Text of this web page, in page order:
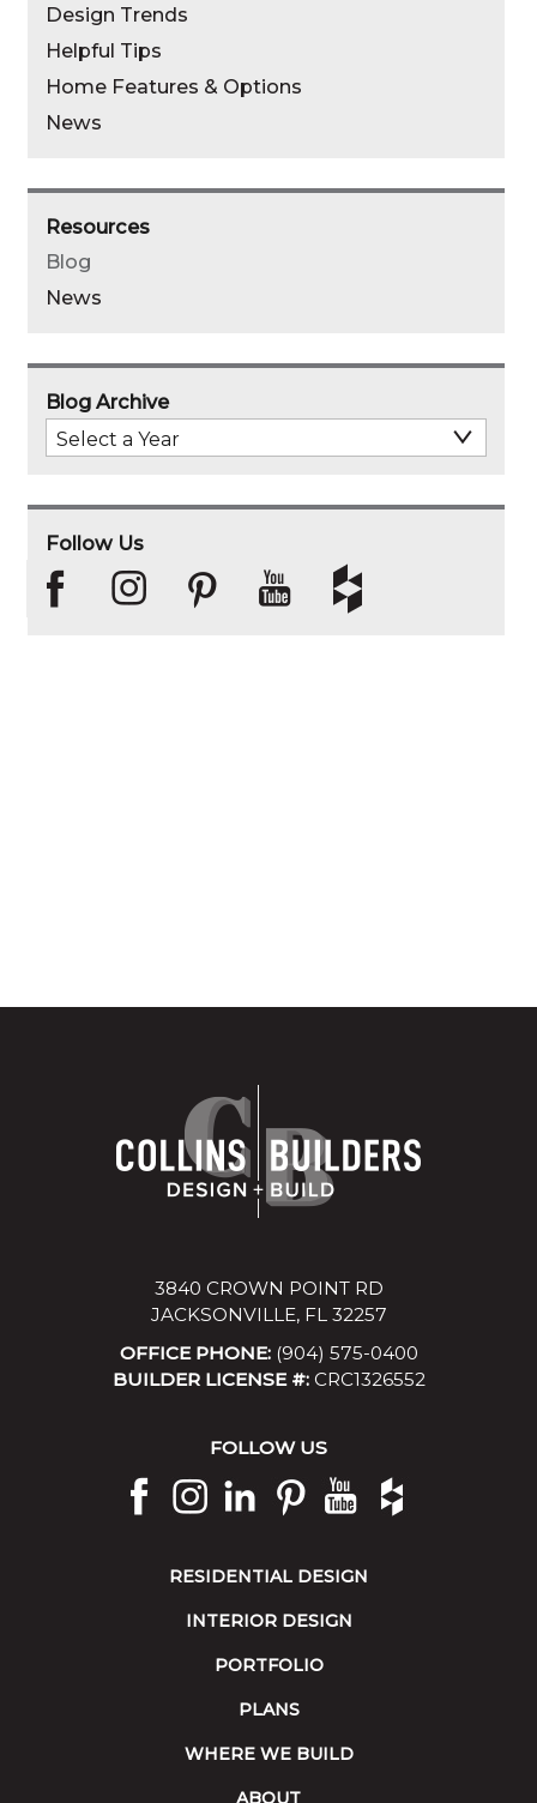
Design Trends
Helpful Tips
Home Features & Options
News
Resources
Blog
News
Blog Archive
Select
Year
Follow Us
3840 CROWN POINT RD
JACKSONVILLE, FL 32257
OFFICE PHONE: (904) 575-0400
BUILDER LICENSE #:CRC1326552
FOLLOW US
RESIDENTIAL DESIGN
INTERIOR DESIGN
PORTFOLIO
PLANS
WHERE WE BUILD
ABOUT